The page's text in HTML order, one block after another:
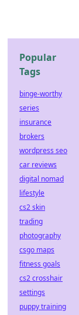
Popular
Tags
binge-worthy
series
insurance
brokers
wordpress seo
car reviews
digital nomad
lifestyle
cs2 skin
trading
photography
csgo maps
fitness goals
cs2 crosshair
settings
puppy training